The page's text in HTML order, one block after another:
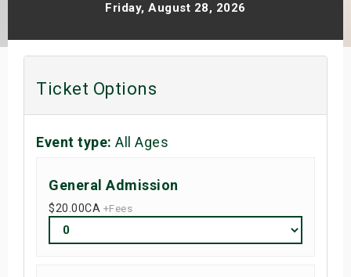
Friday, August 28, 2026
Ticket Options
Event type: All Ages
General Admission
$20.00CA +Fees